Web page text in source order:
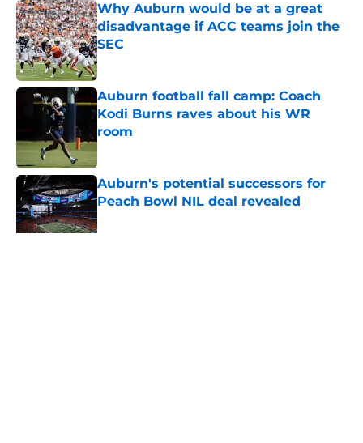
Why Auburn would be at a great
disadvantage if ACC teams join the
SEC
Published by on Invalid Date
Auburn football fall camp: Coach
Kodi Burns raves about his WR
room
Published by on Invalid Date
Auburn's potential successors for
Peach Bowl NIL deal revealed
Published by on Invalid Date